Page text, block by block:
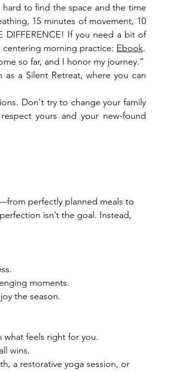
to find the space and the time
15 minutes of movement, 10
DIFFERENCE! If you need a bit of
morning practice: Ebook.
so far, and I honor my journey.”
a Silent Retreat, where you can
Don't try to change your family
yours and your new-found
perfectly planned meals to
isn’t the goal. Instead,
moments.
the season.
feels right for you.
wins.
a restorative yoga session, or